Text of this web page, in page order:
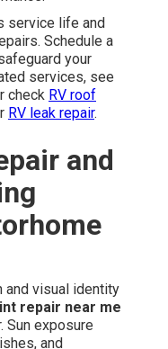
service life and
Schedule a
your
services, see
check RV roof
RV leak repair.
and
and visual identity
repair near me
exposure
and